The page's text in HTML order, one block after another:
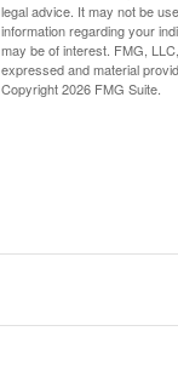
legal advice. It may not be
information regarding your
may be of interest. FMG,
expressed and material
Copyright2026 FMG Suite.